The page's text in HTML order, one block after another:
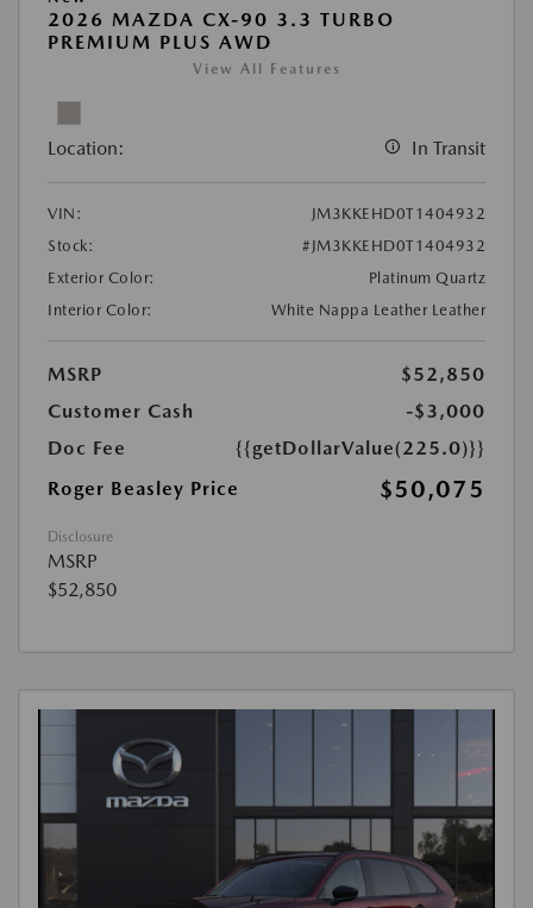
2026 MAZDA CX-90 3.3 TURBO
PREMIUM PLUS AWD
View All Features
Location: In Transit
VIN:
JM3KKEHD0T1404932
Stock:
#JM3KKEHD0T1404932
Exterior Color:
Platinum Quartz
Interior Color:
White Nappa Leather Leather
MSRP
$52,850
Customer Cash
-$3,000
Doc Fee
{{getDollarValue(225.0)}}
Roger Beasley Price
$50,075
Disclosure
MSRP
$52,850